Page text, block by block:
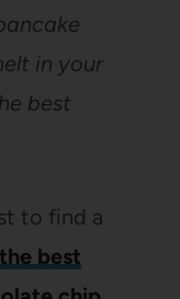
in your
best
to find a
the best